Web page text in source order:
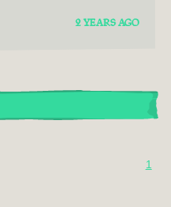
2 YEARS AGO
1